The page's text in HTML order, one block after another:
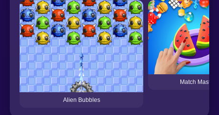
Alien Bubbles
Match Master